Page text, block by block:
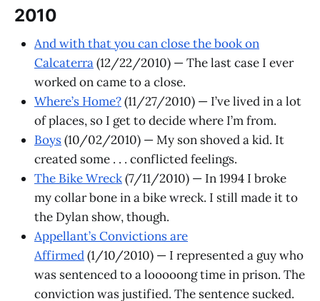
2010
And with that you can close the book on
Calcaterra(12/22/2010) — The last case I ever
worked on came to a close.
Where’s Home?(11/27/2010) — I’ve lived in a lot
of places, so I get to decide where I’m from.
Boys(10/02/2010) — My son shoved a kid. It
created some . . . conflicted feelings.
The Bike Wreck(7/11/2010) — In 1994 I broke
my collar bone in a bike wreck. I still made it to
the Dylan show, though.
Appellant’s Convictions are
Affirmed(1/10/2010) — I represented a guy who
was sentenced to a looooong time in prison. The
conviction was justified. The sentence sucked.